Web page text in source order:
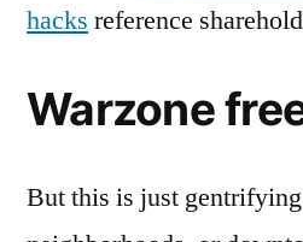
hacks reference
Warzone
But this is just